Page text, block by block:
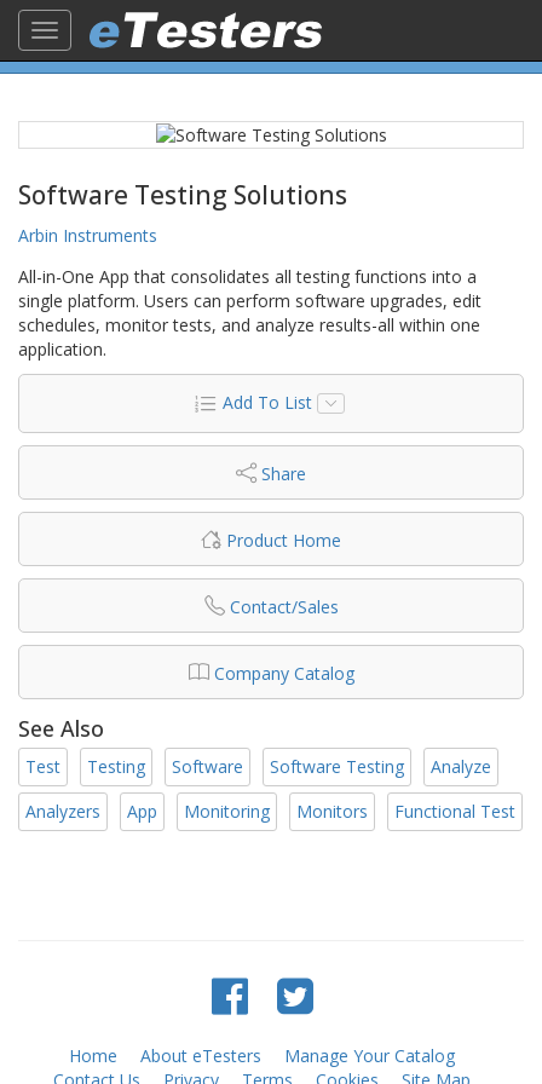
Toggle
navigation
Software Testing Solutions
Arbin Instruments
All-in-One App that consolidates all testing functions into a
single platform. Users can perform software upgrades, edit
schedules, monitor tests, and analyze results-all within one
application.
Add To List
Share
Product Home
Contact/Sales
Company Catalog
See Also
Test Testing Software Software Testing
Analyze
Analyzers
App Monitoring Monitors Functional Test
Home About eTesters
Manage Your Catalog
Contact Us
Privacy Terms Cookies Site Map